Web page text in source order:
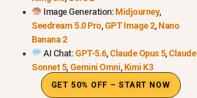
in this list
to start without buying a subscription
as a small quota, an account-based
on five practical points:
Image Generation: Midjourney,
Seedream 5.0 Pro,GPT Image 2,Nano
Banana 2
AI Chat: GPT-5.6,Claude Opus 5,Claude
Sonnet 5, Gemini Omni,Kimi K3
GET 50% OFF – START NOW